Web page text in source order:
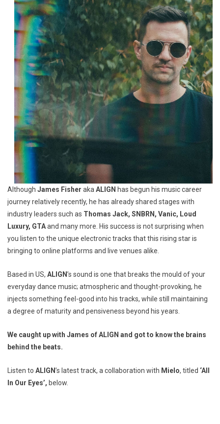
Although James Fisher aka ALIGN has begun his music career
journey relatively recently, he has already shared stages with
industry leaders such as Thomas Jack, SNBRN, Vanic, Loud
Luxury, GTAand many more. His success is not surprising when
you listen to the unique electronic tracks that this rising star is
bringing to online platforms and live venues alike.
Based in US, ALIGN’s sound is one that breaks the mould of your
everyday dance music; atmospheric and thought-provoking, he
injects something feel-good into his tracks, while still maintaining
a degree of maturity and pensiveness beyond his years.
We caught up with James ofALIGN and got to know the brains
behind the beats.
Listen to ALIGN’s latest track, a collaboration with Mielo, titled ‘All
In Our Eyes’, below.